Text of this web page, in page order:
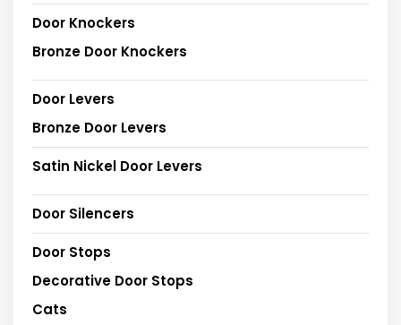
Door Knockers
Bronze Door Knockers
Door Levers
Bronze Door Levers
Satin Nickel Door Levers
Door Silencers
Door Stops
Decorative Door Stops
Cats